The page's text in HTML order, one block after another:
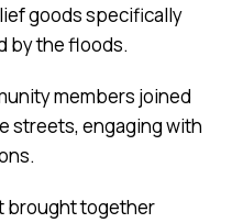
goods specifically
by the floods.
members joined
streets, engaging with
brought together